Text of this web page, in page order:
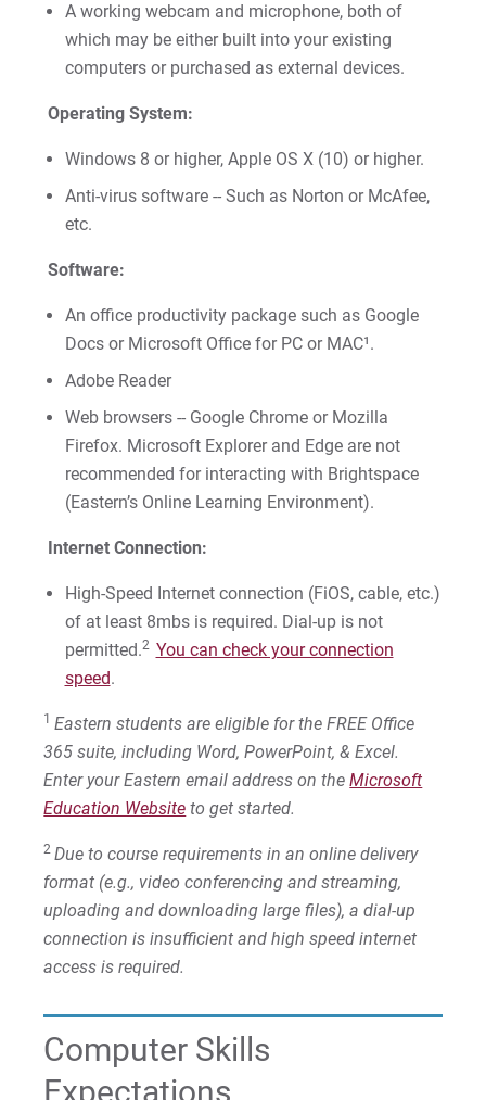
Request Info
Give
A working webcam and microphone, both of
which may be either built into your existing
computers or purchased as external devices.
Operating System:
Windows 8 or higher, Apple OS X (10) or higher.
Anti-virus software -- Such as Norton or McAfee,
etc.
Software:
An office productivity package such as Google
Docs or Microsoft Office for PC or MAC¹.
Adobe Reader
Web browsers -- Google Chrome or Mozilla
Firefox. Microsoft Explorer and Edge are not
recommended for interacting with Brightspace
(Eastern’s Online Learning Environment).
Internet Connection:
High-Speed Internet connection (FiOS, cable, etc.)
of at least 8mbs is required. Dial-up is not
permitted.2 You can check your connection
speed.
1 Eastern students are eligible for the FREE Office
365 suite, including Word, PowerPoint, & Excel.
Enter your Eastern email address on theMicrosoft
Education Website to get started.
2 Due to course requirements in an online delivery
format (e.g., video conferencing and streaming,
uploading and downloading large files), a dial-up
connection is insufficient and high speed internet
access is required.
Computer Skills
Expectations